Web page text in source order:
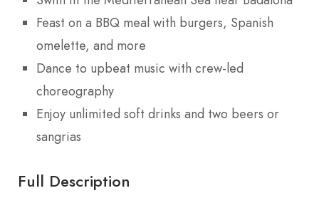
Feast on a BBQ meal with burgers, Spanish
omelette, and more
Dance to upbeat music with crew-led
choreography
Enjoy unlimited soft drinks and two beers or
sangrias
Full Description